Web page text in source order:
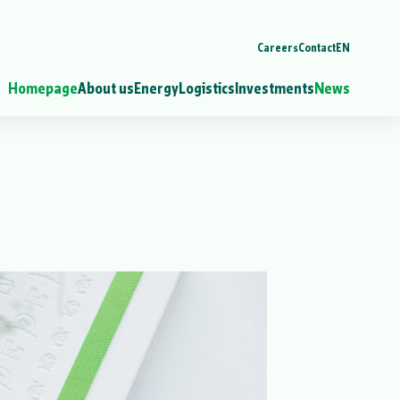
CareersContactEN
HomepageAbout usEnergyLogisticsInvestmentsNews